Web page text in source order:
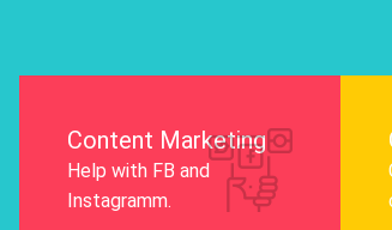
Content Marketing
Help with FB and
Instagramm.